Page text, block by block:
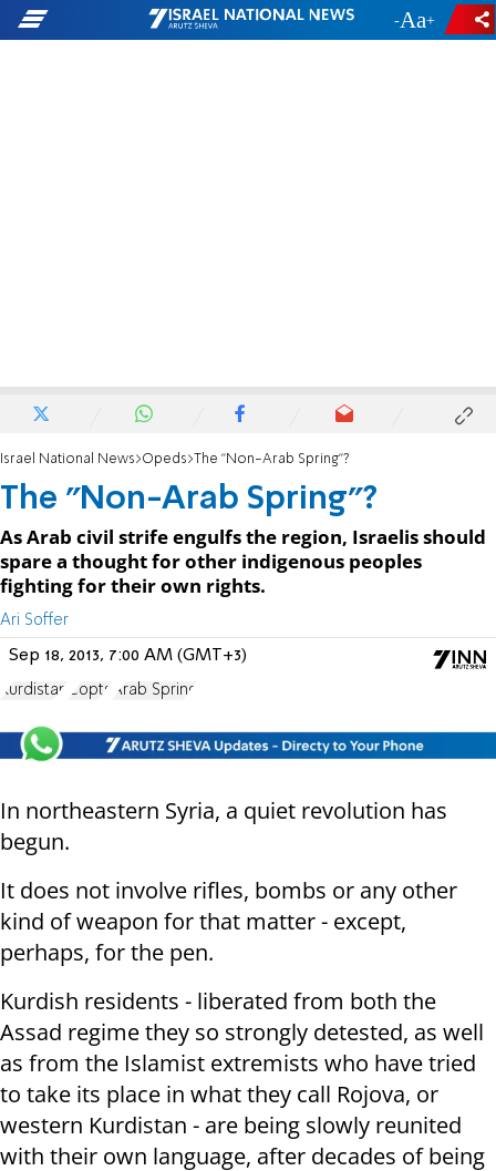
- +
Israel National News Opeds The "Non-Arab Spring"?
The "Non-Arab Spring"?
As Arab civil strife engulfs the region, Israelis should
spare a thought for other indigenous peoples
fighting for their own rights.
Ari Soffer
Sep 18, 2013, 7:00 AM (GMT+3)
Kurdistan Copts Arab Spring
In northeastern Syria, a quiet revolution has
begun.
It does not involve rifles, bombs or any other
kind of weapon for that matter - except,
perhaps, for the pen.
Kurdish residents - liberated from both the
Assad regime they so strongly detested, as well
as from the Islamist extremists who have tried
to take its place in what they call Rojova, or
western Kurdistan - are being slowly reunited
with their own language, after decades of being